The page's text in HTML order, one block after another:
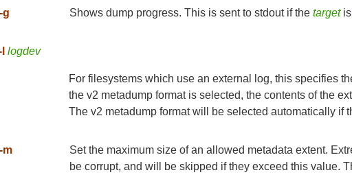
-g Shows dump progress. This is sent to stdout if the targetis
l logdev
For filesystems which use an external log, this specifies
the v2 metadump format is selected, the contents of the
The v2 metadump format will be selected automatically if
-m
Set the maximum size of an allowed metadata extent.
be corrupt, and will be skipped if they exceed this value.